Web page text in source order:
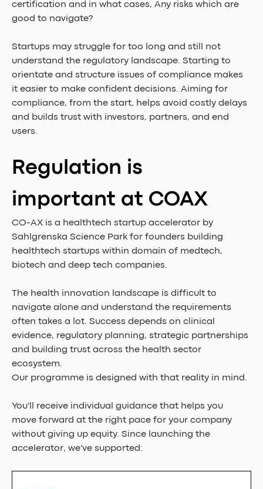
certification and in what cases, Any risks which are
good to navigate?
Startups may struggle for too long and still not
understand the regulatory landscape. Starting to
orientate and structure issues of compliance makes
it easier to make confident decisions. Aiming for
compliance, from the start, helps avoid costly delays
and builds trust with investors, partners, and end
users.
Regulation is
important at COAX
CO-AX is a healthtech startup accelerator by
Sahlgrenska Science Park for founders building
healthtech startups within domain of medtech,
biotech and deep tech companies.
The health innovation landscape is difficult to
navigate alone and understand the requirements
often takes a lot. Success depends on clinical
evidence, regulatory planning, strategic partnerships
and building trust across the health sector
ecosystem.
Our programme is designed with that reality in mind.
You'll receive individual guidance that helps you
move forward at the right pace for your company
without giving up equity. Since launching the
accelerator, we've supported: